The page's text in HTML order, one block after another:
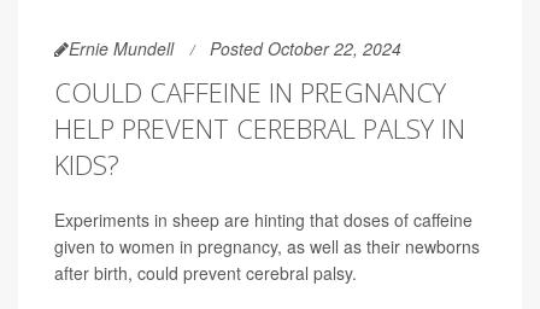
Ernie Mundell Posted October 22, 2024
COULD CAFFEINE IN PREGNANCY
HELP PREVENT CEREBRAL PALSY IN
KIDS?
Experiments in sheep are hinting that doses of caffeine
given to women in pregnancy, as well as their newborns
after birth, could prevent cerebral palsy.